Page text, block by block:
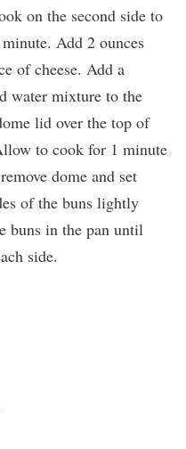
on the second side to
Add 2 ounces
of cheese. Add a
water mixture to the
lid over the top of
to cook for 1 minute
dome and set
of the buns lightly
buns in the pan until
side.